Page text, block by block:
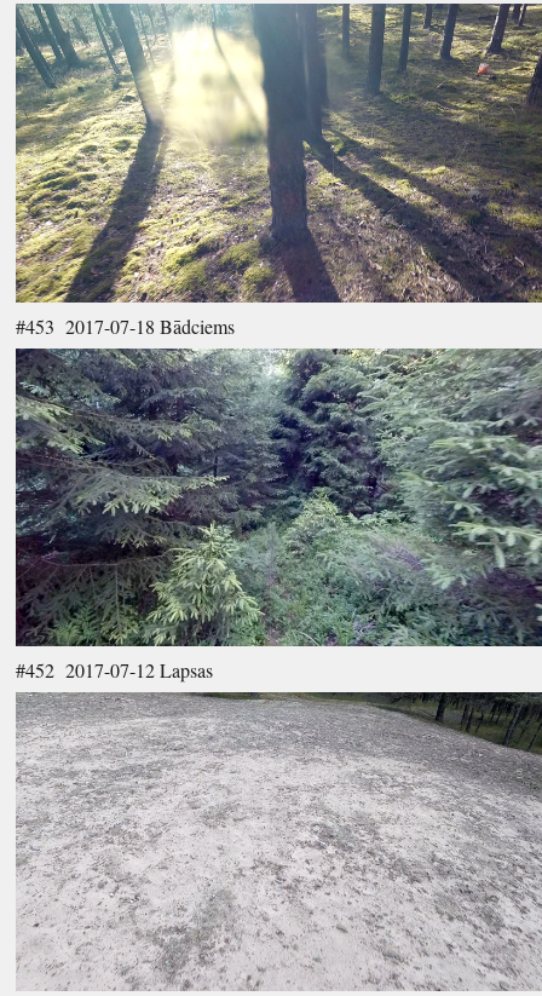
#453 2017-07-18 Bādciems
#452 2017-07-12 Lapsas